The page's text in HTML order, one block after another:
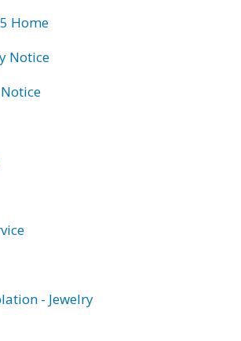
Home
Notice
- Jewelry